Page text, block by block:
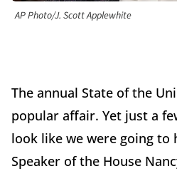
AP Photo/J. Scott Applewhite
The annual State of the
popular affair. Yet just a
look like we were going to
Speaker of the House